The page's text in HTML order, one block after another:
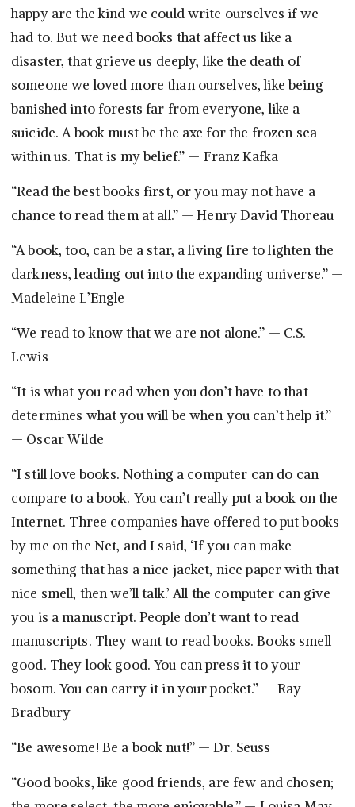
happy are the kind we could write ourselves if we
had to. But we need books that affect us like a
disaster, that grieve us deeply, like the death of
someone we loved more than ourselves, like being
banished into forests far from everyone, like a
suicide. A book must be the axe for the frozen sea
within us. That is my belief.” — Franz Kafka
“Read the best books first, or you may not have a
chance to read them at all.” — Henry David Thoreau
“A book, too, can be a star, a living fire to lighten the
darkness, leading out into the expanding universe.” —
Madeleine L’Engle
“We read to know that we are not alone.” — C.S.
Lewis
“It is what you read when you don’t have to that
determines what you will be when you can’t help it.”
— Oscar Wilde
“I still love books. Nothing a computer can do can
compare to a book. You can’t really put a book on the
Internet. Three companies have offered to put books
by me on the Net, and I said, ‘If you can make
something that has a nice jacket, nice paper with that
nice smell, then we’ll talk.’ All the computer can give
you is a manuscript. People don’t want to read
manuscripts. They want to read books. Books smell
good. They look good. You can press it to your
bosom. You can carry it in your pocket.” — Ray
Bradbury
“Be awesome! Be a book nut!” — Dr. Seuss
“Good books, like good friends, are few and chosen;